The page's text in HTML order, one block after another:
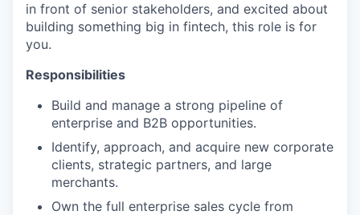
in front of senior stakeholders, and excited about
building something big in fintech, this role is for
you.
Responsibilities
Build and manage a strong pipeline of
enterprise and B2B opportunities.
Identify, approach, and acquire new corporate
clients, strategic partners, and large
merchants.
Own the full enterprise sales cycle from